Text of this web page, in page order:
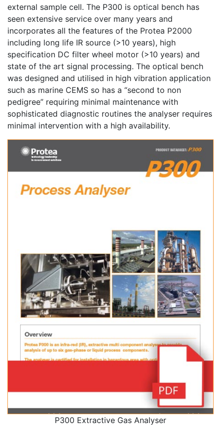
external sample cell. The P300 is optical bench has
seen extensive service over many years and
incorporates all the features of the Protea P2000
including long life IR source (>10 years), high
specification DC filter wheel motor (>10 years) and
state of the art signal processing. The optical bench
was designed and utilised in high vibration application
such as marine CEMS so has a “second to non
pedigree” requiring minimal maintenance with
sophisticated diagnostic routines the analyser requires
minimal intervention with a high availability.
P300 Extractive Gas Analyser